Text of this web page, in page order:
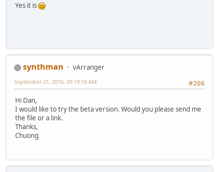
Yes it is
synthman
vArranger
#206
September 21, 2016, 09:19:16 AM
Hi Dan,
I would like to try the beta version. Would you please send me
the file or a link.
Thanks,
Chuong